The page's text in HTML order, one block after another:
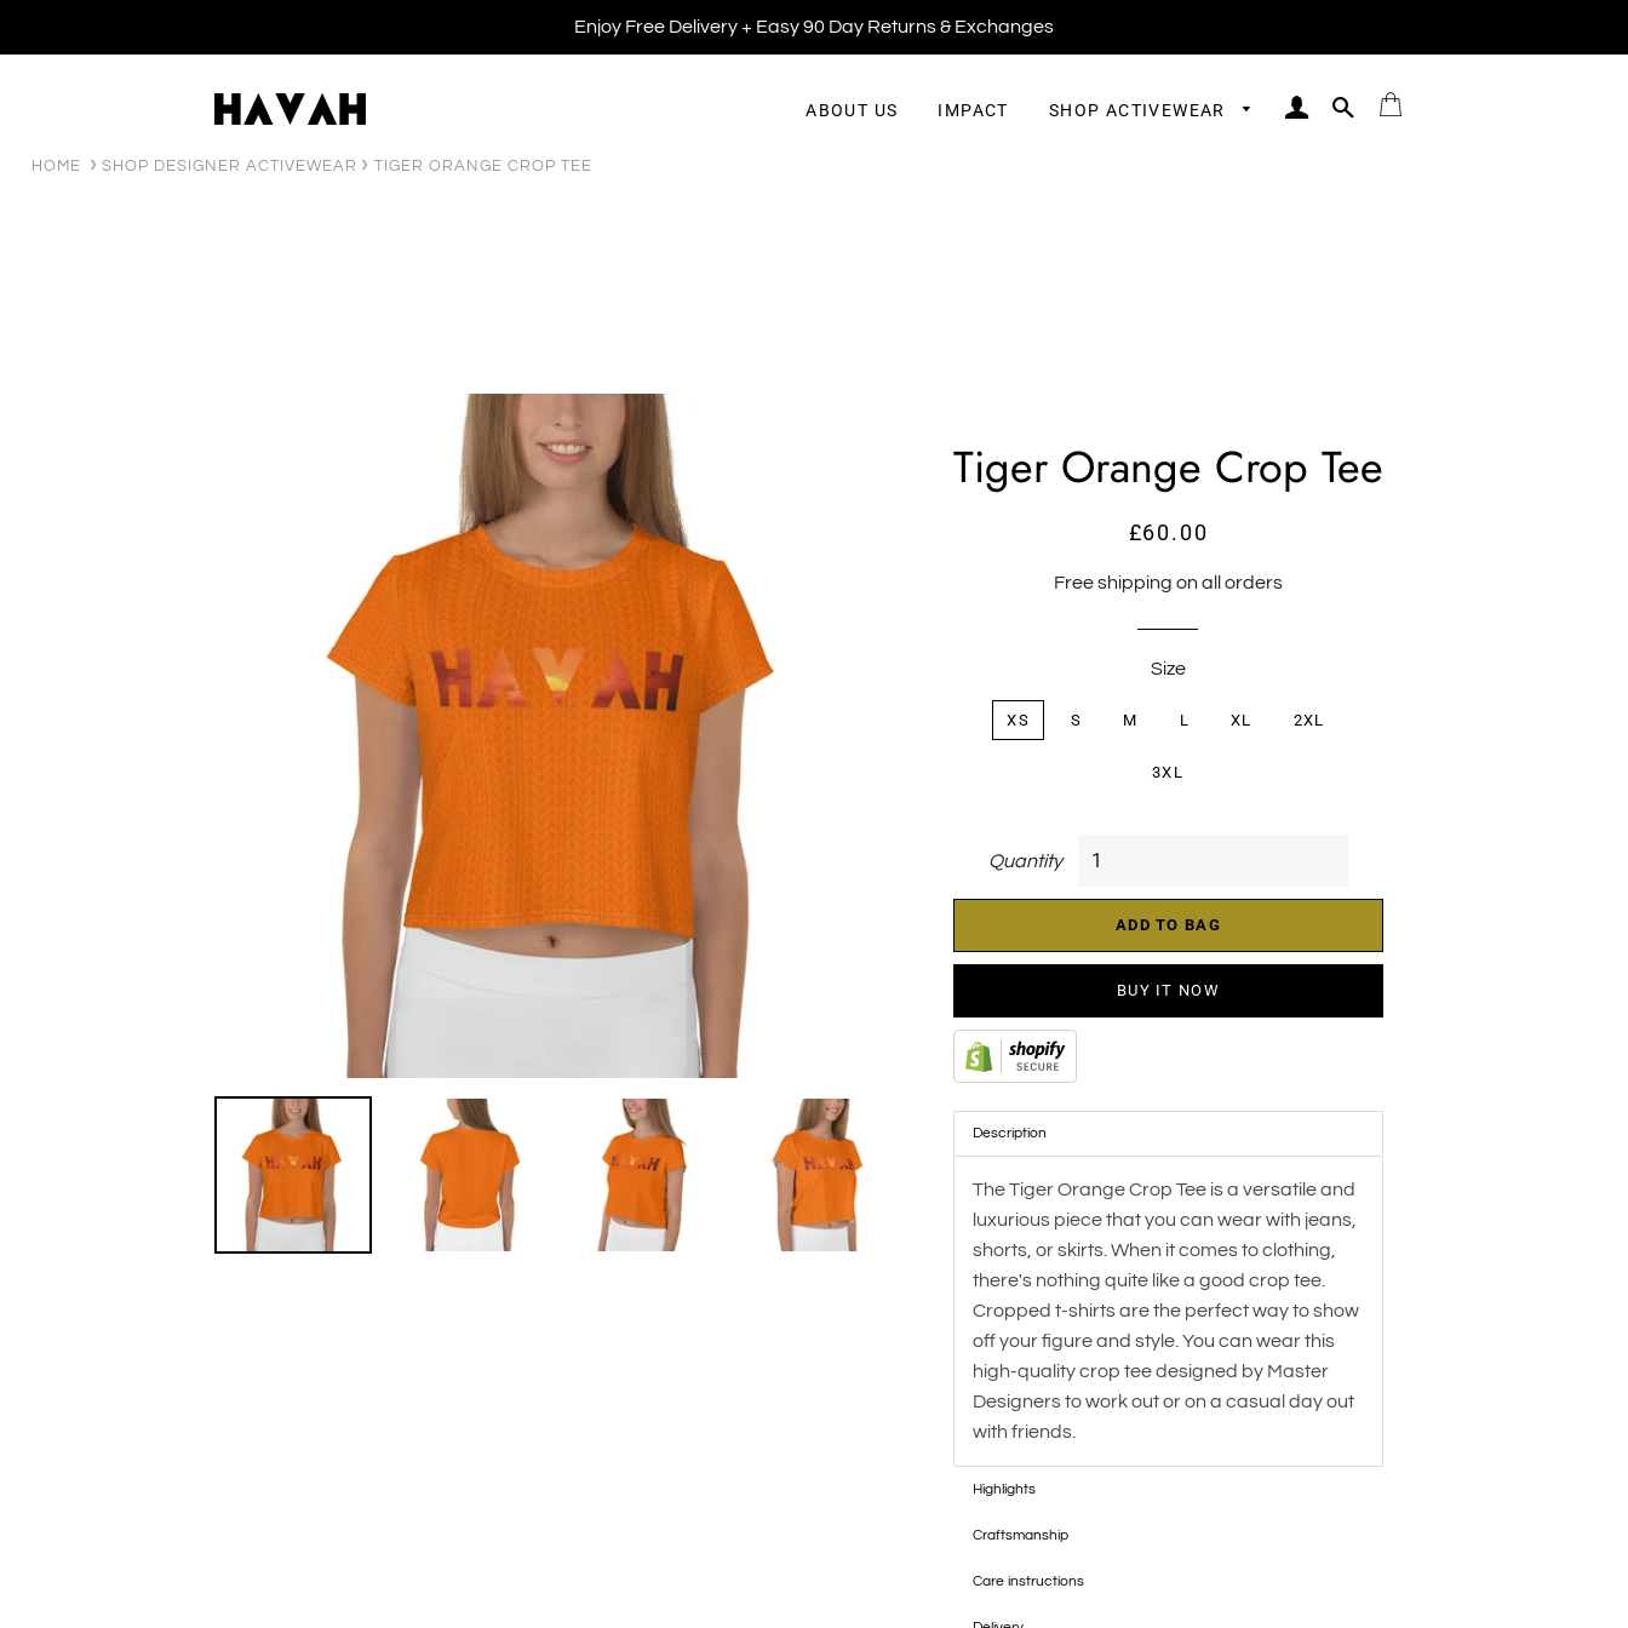
Enjoy Free Delivery + Easy 90 Day Returns & Exchanges
ABOUT US IMPACT SHOP ACTIVEWEAR LOG INSEARCH
HOME SHOP DESIGNER ACTIVEWEAR TIGER ORANGE CROP TEE
Tiger Orange Crop Tee
Regular
Sale
£60.00
Free shipping on all orders
Size
XS S M L XL 2XL
3XL
Quantity
ADD TO BAG
BUY IT NOW
Description
The Tiger Orange Crop Tee is a versatile and
luxurious piece that you can wear with jeans,
shorts, or skirts. When it comes to clothing,
there's nothing quite like a good crop tee.
Cropped t-shirts are the perfect way to show
off your figure and style. You can wear this
high-quality crop tee designed by Master
Designers to work out or on a casual day out
with friends.
Highlights
Craftsmanship
Care instructions